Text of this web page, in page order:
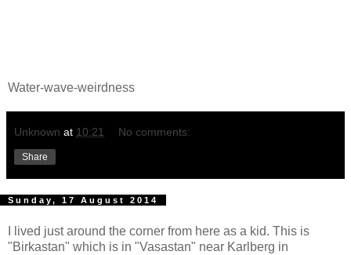
Water-wave-weirdness
Unknown at 10:21 No comments:
Share
Sunday, 17 August 2014
I lived just around the corner from here as a kid. This is
"Birkastan" which is in "Vasastan" near Karlberg in